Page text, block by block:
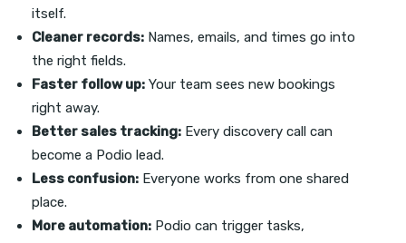
itself.
Cleaner records: Names, emails, and times go into
the right fields.
Faster follow up: Your team sees new bookings
right away.
Better sales tracking: Every discovery call can
become a Podio lead.
Less confusion: Everyone works from one shared
place.
More automation: Podio can trigger tasks,